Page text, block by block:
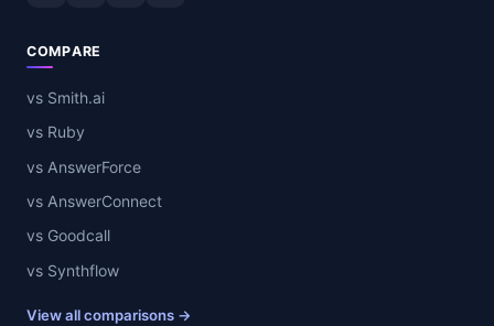
COMPARE
vs Smith.ai
vs Ruby
vs AnswerForce
vs AnswerConnect
vs Goodcall
vs Synthflow
View all comparisons →